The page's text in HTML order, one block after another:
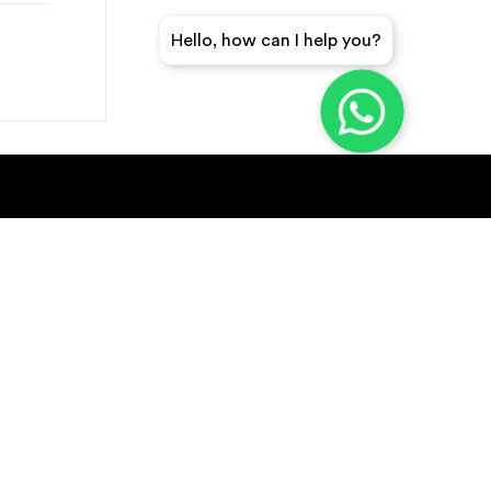
Hello, how can I help you?